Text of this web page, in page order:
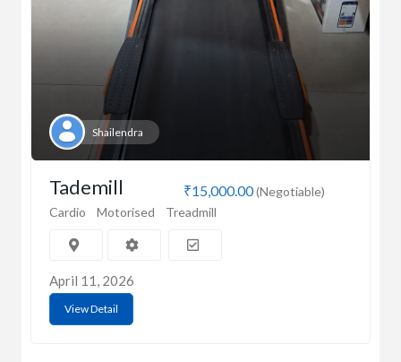
Shailendra
₹15,000.00(Negotiable)
Tademill
Cardio Motorised Treadmill
April 11, 2026
View Detail